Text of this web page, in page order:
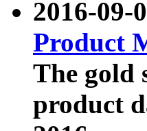
2016-09-
Product
The gold
product